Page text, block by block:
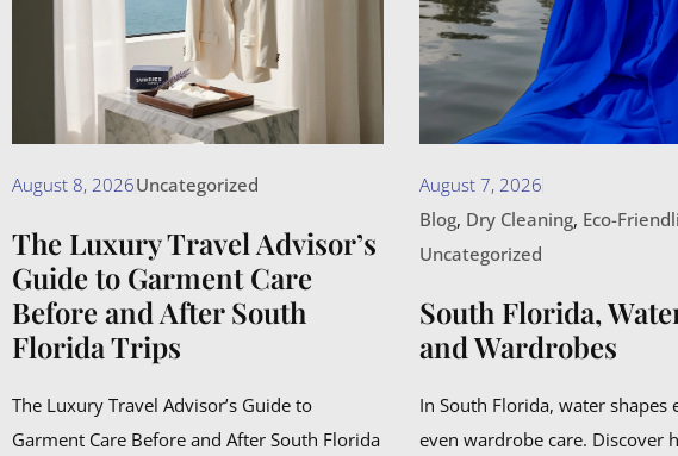
August 8, 2026Uncategorized
The Luxury Travel Advisor’s
Guide to Garment Care
Before and After South
Florida Trips
The Luxury Travel Advisor’s Guide to
Garment Care Before and After South Florida
August 7, 2026
Blog, Dry Cleaning, Eco-
Uncategorized
South Florida,
and Wardrobes
In South Florida, water
even wardrobe care. Discover